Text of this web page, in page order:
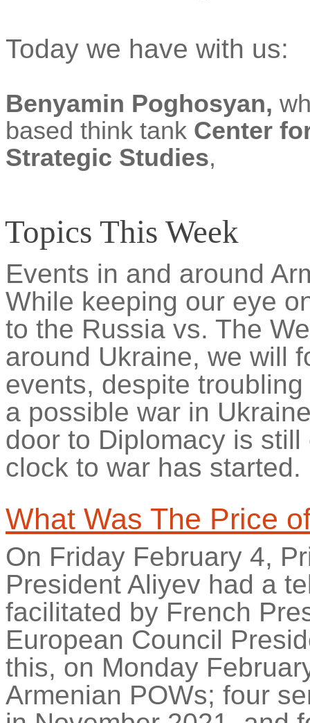
Today we have with us:
Benyamin Poghosyan,
based think tank Center
Strategic Studies,
Topics This Week
Events in and around
While keeping our eye
to the Russia vs. The
around Ukraine, we will
events, despite
a possible war in
door to Diplomacy is
clock to war has started.
What Was The Price
On Friday February 4,
President Aliyev had a
facilitated by French
European Council
this, on Monday
Armenian POWs; four